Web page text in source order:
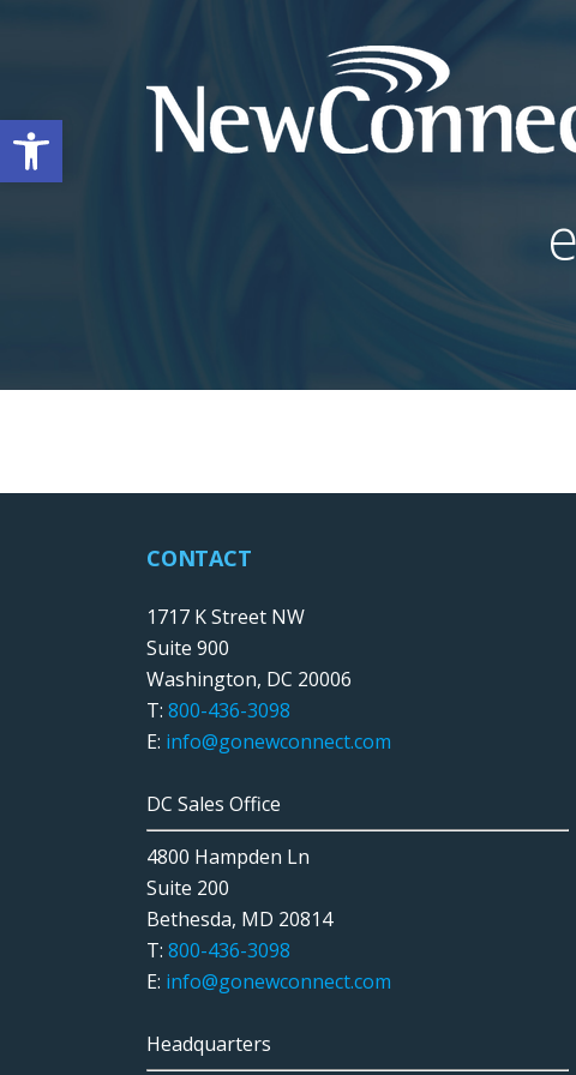
Open toolbar
CONTACT
1717 K Street NW
Suite 900
Washington, DC 20006
T: 800-436-3098
E: info@gonewconnect.com
DC Sales Office
4800 Hampden Ln
Suite 200
Bethesda, MD 20814
T: 800-436-3098
E: info@gonewconnect.com
Headquarters